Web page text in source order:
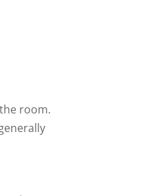
room.